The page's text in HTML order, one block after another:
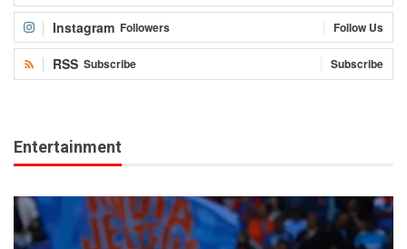
Instagram Followers Follow Us
RSS Subscribe Subscribe
Entertainment